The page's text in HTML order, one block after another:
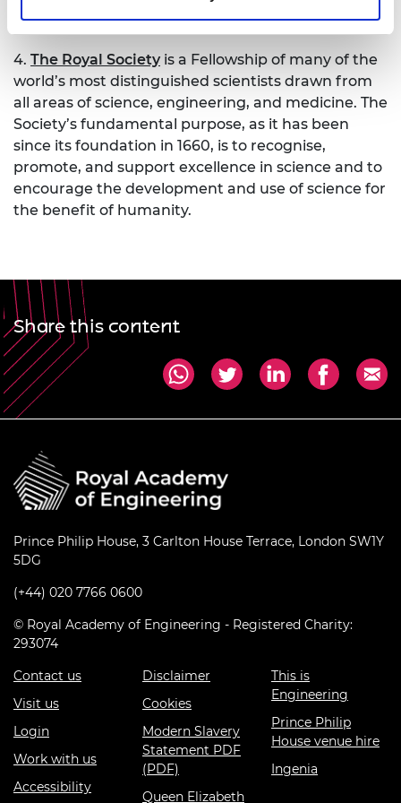
engaging the public. Together we’re working to
tackle the greatest challenges of our age.
4. The Royal Societyis a Fellowship of many of the
world’s most distinguished scientists drawn from
all areas of science, engineering, and medicine. The
Society’s fundamental purpose, as it has been
since its foundation in 1660, is to recognise,
promote, and support excellence in science and to
encourage the development and use of science for
the benefit of humanity.
Share this content
Prince Philip House, 3 Carlton House Terrace, London SW1Y
5DG
(+44) 020 7766 0600
© Royal Academy of Engineering - Registered Charity:
293074
Contact us
Visit us
Login
Work with us
Accessibility
Disclaimer
Cookies
Modern Slavery
Statement PDF
(PDF)
Queen Elizabeth
This is
Engineering
Prince Philip
House venue hire
Ingenia